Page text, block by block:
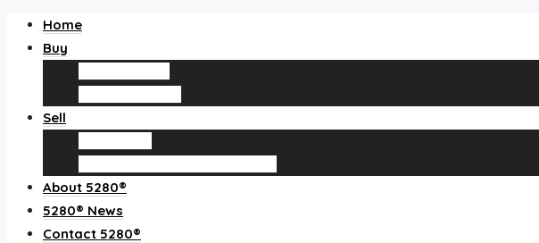
Home
Buy
Sell
About 5280®
5280® News
Contact 5280®